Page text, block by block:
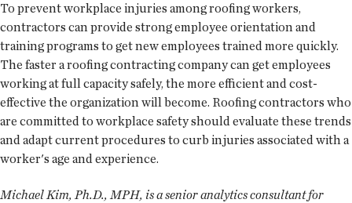
To prevent workplace injuries among roofing workers,
contractors can provide strong employee orientation and
training programs to get new employees trained more quickly.
The faster a roofing contracting company can get employees
working at full capacity safely, the more efficient and cost-
effective the organization will become. Roofing contractors who
are committed to workplace safety should evaluate these trends
and adapt current procedures to curb injuries associated with a
worker's age and experience.
Michael Kim, Ph.D., MPH, is a senior analytics consultant for